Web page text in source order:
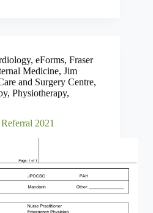
, eForms, Fraser
Medicine, Jim
and Surgery Centre,
, Physiotherapy,
2021